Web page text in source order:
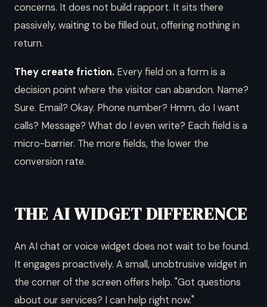
concerns. It does not build rapport. It sits there
passively, waiting to be filled out, offering nothing in
return.
They create friction. Every field on a form is a
decision point where the visitor can abandon. Name?
Sure. Email? Okay. Phone number? Hmm, do I want
calls? Message? What do I even write? Each field is a
micro-barrier. The more fields, the lower the
conversion rate.
THE AI WIDGET DIFFERENCE
An AI chat or voice widget does not wait to be found.
It engages proactively. A small, unobtrusive widget in
the corner of the screen offers help. "Got questions
about our services? I can help right now."